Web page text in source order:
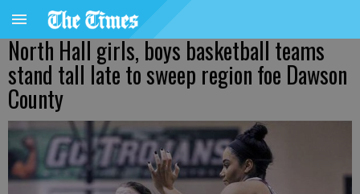
North Hall girls, boys basketball teams
stand tall late to sweep region foe Dawson
County